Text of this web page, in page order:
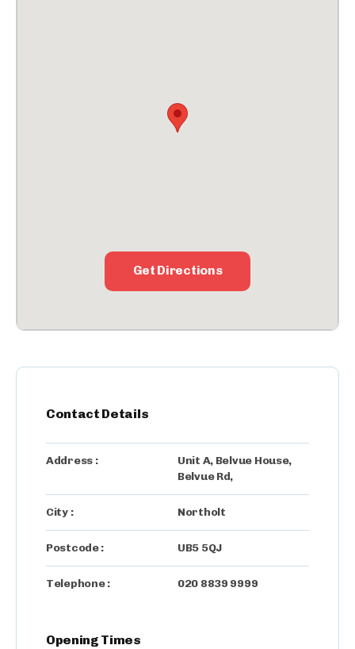
Get Directions
Contact Details
Address : Unit A, Belvue House,
Belvue Rd,
City : Northolt
Postcode : UB5 5QJ
Telephone : 020 8839 9999
Opening Times